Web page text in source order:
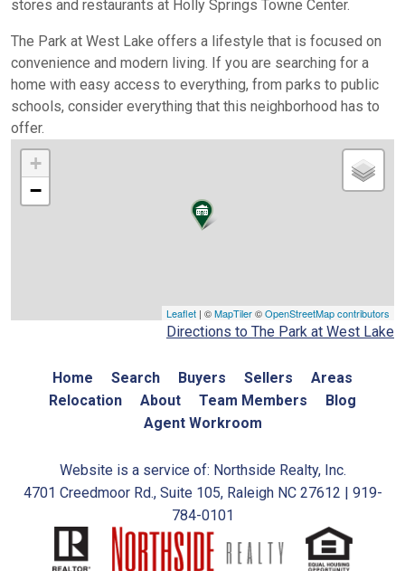
stores and restaurants at Holly Springs Towne Center.
The Park at West Lake offers a lifestyle that is focused on
convenience and modern living. If you are searching for a
home with easy access to everything, from parks to public
schools, consider everything that this neighborhood has to
offer.
+
−
Leaflet | ©MapTiler©OpenStreetMap contributors
Directions to The Park at West Lake
Home Search Buyers Sellers
Areas
Relocation
About Team Members
Blog
Agent Workroom
Website is a service of: Northside Realty, Inc.
4701 Creedmoor Rd., Suite 105, Raleigh NC 27612 | 919-
784-0101